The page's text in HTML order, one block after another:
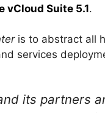
vCloud Suite 5.1.
is to abstract all
services
its partners